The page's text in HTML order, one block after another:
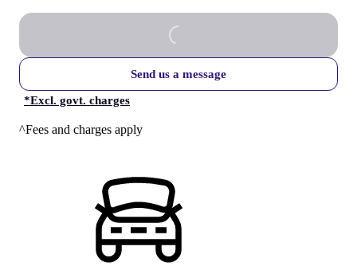
Send us a message
*Excl. govt. charges
^Fees and charges apply